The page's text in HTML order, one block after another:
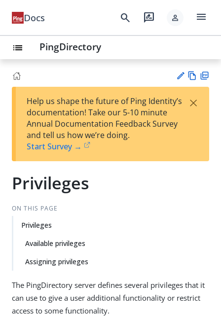
Docs search rate_review person menu
list PingDirectory
est
t
w
Help us shape the future of Ping Identity’s
documentation! Take our 5-10 minute
Annual Documentation Feedback Survey
and tell us how we’re doing.
Start Survey →
×
Privileges
ON THIS PAGE
Privileges
Available privileges
Assigning privileges
The PingDirectory server defines several privileges that it
can use to give a user additional functionality or restrict
access to some functionality.